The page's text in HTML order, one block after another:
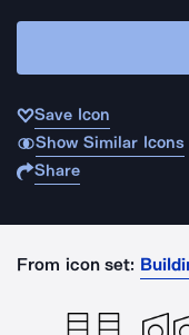
Save Icon
Show Similar Icons
Share
From icon set: